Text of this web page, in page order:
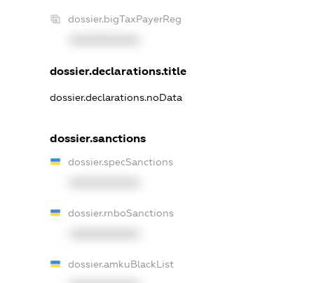
dossier.bigTaxPayerReg
dossier.declarations.title
dossier.declarations.noData
dossier.sanctions
dossier.specSanctions
dossier.rnboSanctions
dossier.amkuBlackList